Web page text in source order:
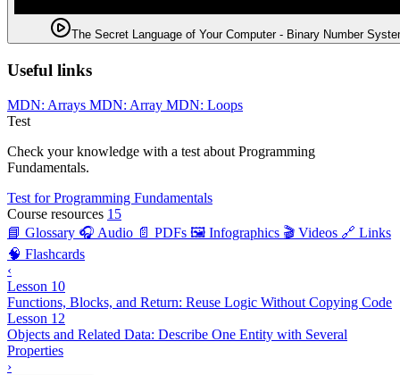
The Secret Language of Your Computer - Binary Number
Useful links
MDN: Arrays MDN: Array MDN: Loops
Test
Check your knowledge with a test about Programming
Fundamentals.
Test for Programming Fundamentals
Course resources 15
📘 Glossary 🎧 Audio 📄 PDFs 🖼️ Infographics 🎬 Videos 🔗 Links
🧠 Flashcards
‹
Lesson 10
Functions, Blocks, and Return: Reuse Logic Without Copying Code
Lesson 12
Objects and Related Data: Describe One Entity with Several
Properties
›